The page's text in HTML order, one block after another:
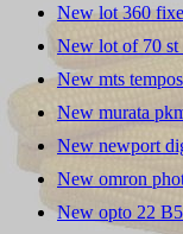
New lot 360
New lot of 70 st
New mts
New murata
New newport
New omron
New opto 22